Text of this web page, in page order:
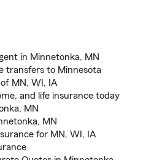
in Minnetonka, MN
transfers to Minnesota
MN, WI, IA
and life insurance today
MN
MN
for MN, WI, IA